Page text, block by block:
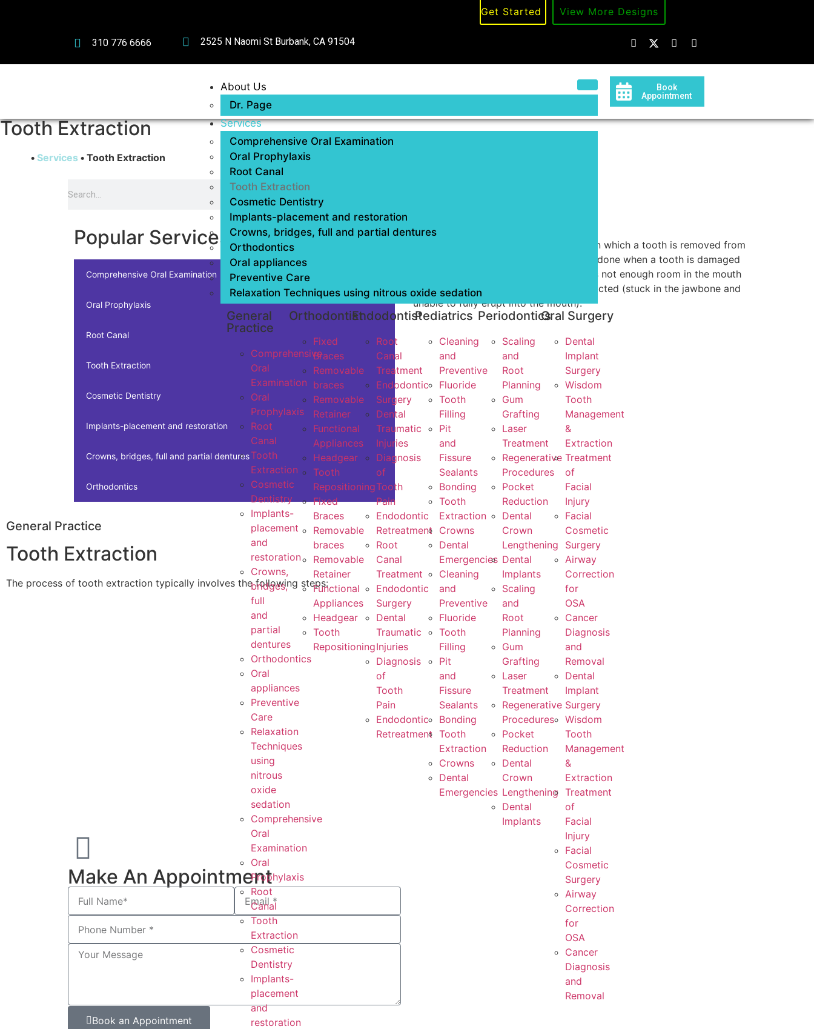
Get Started View More Designs
310 776 6666 2525 N Naomi St Burbank, CA 91504
About Us
Dr. Page
Services
Comprehensive Oral Examination
Oral Prophylaxis
Root Canal
Tooth Extraction
Cosmetic Dentistry
Implants-placement and restoration
Crowns, bridges, full and partial dentures
Orthodontics
Oral appliances
Preventive Care
Relaxation Techniques using nitrous oxide sedation
General
Practice
Comprehensive
Oral
Examination
Oral
Prophylaxis
Root
Canal
Tooth
Extraction
Cosmetic
Dentistry
Implants-
placement
and
restoration
Crowns,
bridges,
full
and
partial
dentures
Orthodontics
Oral
appliances
Preventive
Care
Relaxation
Techniques
using
nitrous
oxide
sedation
Comprehensive
Oral
Examination
Oral
Prophylaxis
Root
Canal
Tooth
Extraction
Cosmetic
Dentistry
Implants-
placement
and
restoration
Orthodontist
Fixed
Braces
Removable
braces
Removable
Retainer
Functional
Appliances
Headgear
Tooth
Repositioning
Fixed
Braces
Removable
braces
Removable
Retainer
Functional
Appliances
Headgear
Tooth
Repositioning
Endodontist
Root
Canal
Treatment
Endodontic
Surgery
Dental
Traumatic
Injuries
Diagnosis
of
Tooth
Pain
Endodontic
Retreatment
Root
Canal
Treatment
Endodontic
Surgery
Dental
Traumatic
Injuries
Diagnosis
of
Tooth
Pain
Endodontic
Retreatment
Pediatrics
Cleaning
and
Preventive
Fluoride
Tooth
Filling
Pit
and
Fissure
Sealants
Bonding
Tooth
Extraction
Crowns
Dental
Emergencies
Cleaning
and
Preventive
Fluoride
Tooth
Filling
Pit
and
Fissure
Sealants
Bonding
Tooth
Extraction
Crowns
Dental
Emergencies
Periodontics
Scaling
and
Root
Planning
Gum
Grafting
Laser
Treatment
Regenerative
Procedures
Pocket
Reduction
Dental
Crown
Lengthening
Dental
Implants
Scaling
and
Root
Planning
Gum
Grafting
Laser
Treatment
Regenerative
Procedures
Pocket
Reduction
Dental
Crown
Lengthening
Dental
Implants
Oral Surgery
Dental
Implant
Surgery
Wisdom
Tooth
Management
&
Extraction
Treatment
of
Facial
Injury
Facial
Cosmetic
Surgery
Airway
Correction
for
OSA
Cancer
Diagnosis
and
Removal
Dental
Implant
Surgery
Wisdom
Tooth
Management
&
Extraction
Treatment
of
Facial
Injury
Facial
Cosmetic
Surgery
Airway
Correction
for
OSA
Cancer
Diagnosis
and
Removal
Book
Appointment
Tooth Extraction
• Services • Tooth Extraction
Popular Services
Comprehensive Oral Examination
Oral Prophylaxis
Root Canal
Tooth Extraction
Cosmetic Dentistry
Implants-placement and restoration
Crowns, bridges, full and partial dentures
Orthodontics
Tooth extraction is a dental procedure in which a tooth is removed from
the jawbone. The procedure is typically done when a tooth is damaged
or decayed beyond repair, when there is not enough room in the mouth
for all the teeth, or when a tooth is impacted (stuck in the jawbone and
unable to fully erupt into the mouth).
General Practice
Tooth Extraction
The process of tooth extraction typically involves the following steps:
Make An Appointment
Book an Appointment